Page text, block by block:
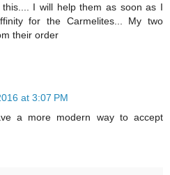
I will help them as soon as I
for the Carmelites... My two
their order
at 3:07 PM
a more modern way to accept